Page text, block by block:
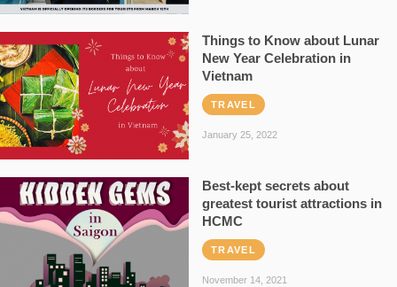
Things to Know about Lunar
New Year Celebration in
Vietnam
TRAVEL
January 25, 2022
Best-kept secrets about
greatest tourist attractions in
HCMC
TRAVEL
November 14, 2021